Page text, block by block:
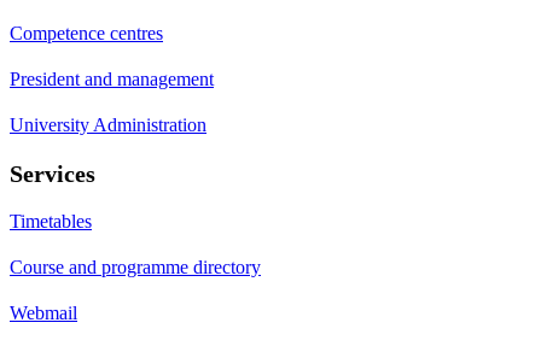
Competence centres
President and management
University Administration
Services
Timetables
Course and programme directory
Webmail